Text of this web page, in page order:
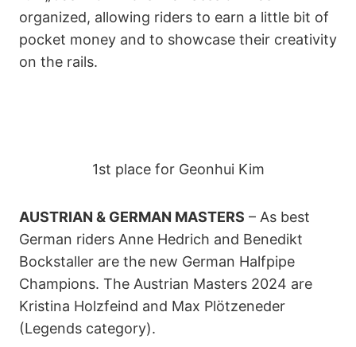
organized, allowing riders to earn a little bit of
pocket money and to showcase their creativity
on the rails.
1st place for Geonhui Kim
AUSTRIAN & GERMAN MASTERS – As best
German riders Anne Hedrich and Benedikt
Bockstaller are the new German Halfpipe
Champions. The Austrian Masters 2024 are
Kristina Holzfeind and Max Plötzeneder
(Legends category).